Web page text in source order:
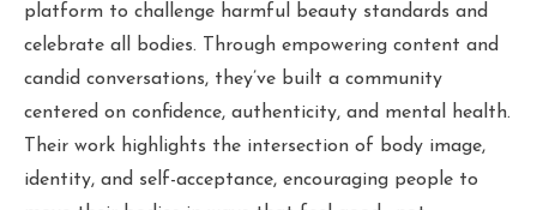
platform to challenge harmful beauty standards and
celebrate all bodies. Through empowering content and
candid conversations, they’ve built a community
centered on confidence, authenticity, and mental health.
Their work highlights the intersection of body image,
identity, and self-acceptance, encouraging people to